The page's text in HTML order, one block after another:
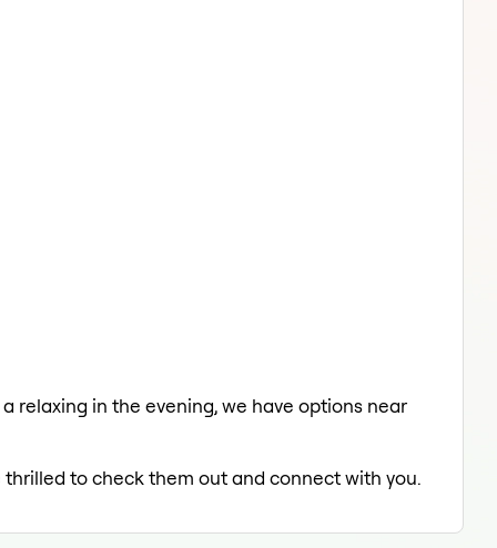
relaxing in the evening, we have options near
thrilled to check them out and connect with you.